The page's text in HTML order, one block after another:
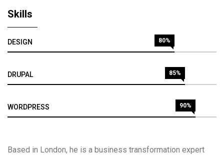
Skills
DESIGN 80%
DRUPAL 85%
WORDPRESS 90%
Based in London, he is a business transformation expert